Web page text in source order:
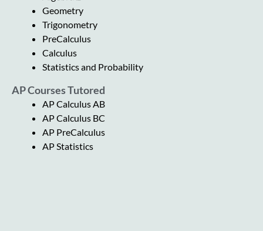
Geometry
Trigonometry
PreCalculus
Calculus
Statistics and Probability
AP Courses Tutored
AP Calculus AB
AP Calculus BC
AP PreCalculus
AP Statistics